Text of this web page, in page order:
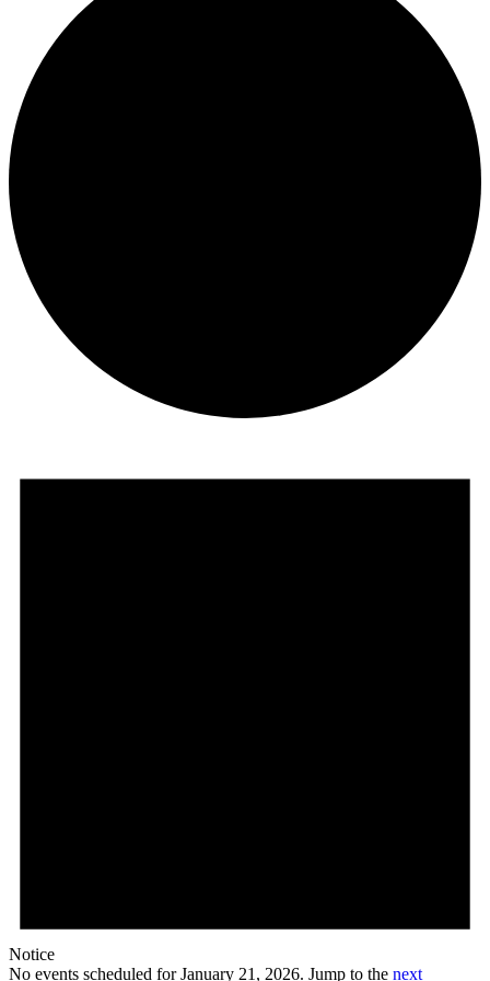
Notice
No events scheduled for January 21, 2026. Jump to the next